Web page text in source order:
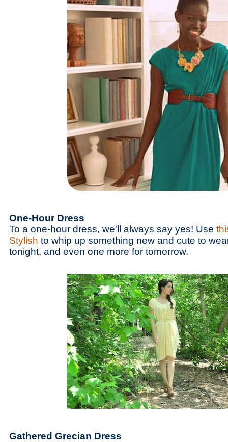
One-Hour Dress
To a one-hour dress, we'll always say yes! Use
Stylish to whip up something new and cute to
tonight, and even one more for tomorrow.
Gathered Grecian Dress